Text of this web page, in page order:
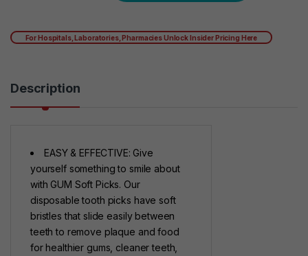
For Hospitals, Laboratories, Pharmacies Unlock Insider Pricing Here
Description
EASY & EFFECTIVE: Give
yourself something to smile about
with GUM Soft Picks. Our
disposable tooth picks have soft
bristles that slide easily between
teeth to remove plaque and food
for healthier gums, cleaner teeth,